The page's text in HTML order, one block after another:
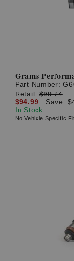
Grams
Part Number:
Retail:$99.74
$94.99
Save:
In Stock
No Vehicle Specific